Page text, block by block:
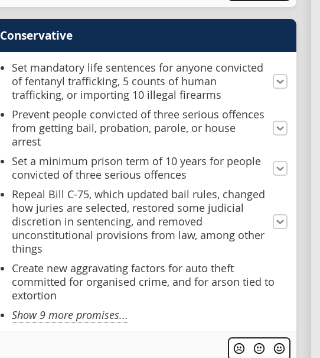
Conservative
Set mandatory life sentences for anyone convicted
of fentanyl trafficking, 5 counts of human
trafficking, or importing 10 illegal firearms
Prevent people convicted of three serious offences
from getting bail, probation, parole, or house
arrest
Set a minimum prison term of 10 years for people
convicted of three serious offences
Repeal Bill C-75, which updated bail rules, changed
how juries are selected, restored some judicial
discretion in sentencing, and removed
unconstitutional provisions from law, among other
things
Create new aggravating factors for auto theft
committed for organised crime, and for arson tied to
extortion
Show 9 more promises...